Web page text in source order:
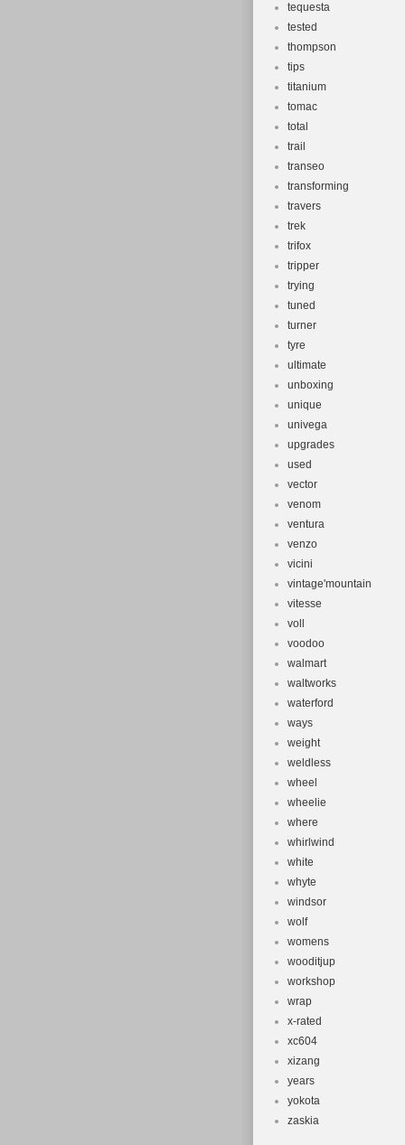
tequesta
tested
thompson
tips
titanium
tomac
total
trail
transeo
transforming
travers
trek
trifox
tripper
trying
tuned
turner
tyre
ultimate
unboxing
unique
univega
upgrades
used
vector
venom
ventura
venzo
vicini
vintage'mountain
vitesse
voll
voodoo
walmart
waltworks
waterford
ways
weight
weldless
wheel
wheelie
where
whirlwind
white
whyte
windsor
wolf
womens
wooditjup
workshop
wrap
x-rated
xc604
xizang
years
yokota
zaskia